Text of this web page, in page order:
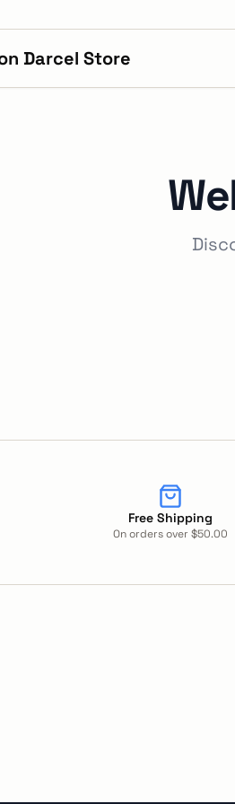
Darcel Store
Free Shipping
On orders over $50.00